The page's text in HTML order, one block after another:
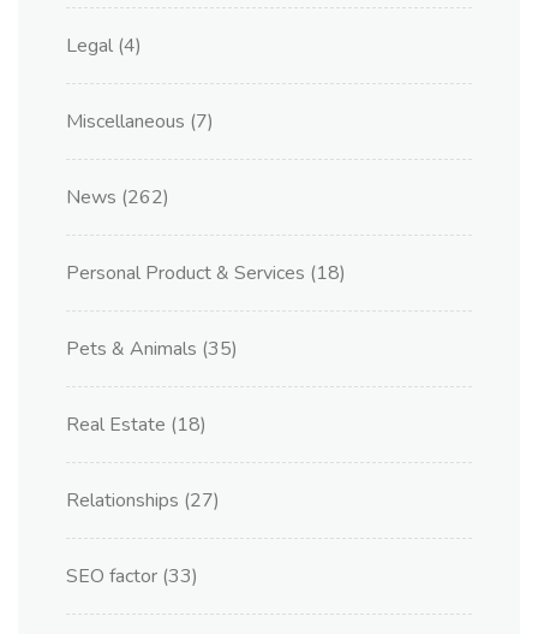
Legal (4)
Miscellaneous (7)
News (262)
Personal Product & Services (18)
Pets & Animals (35)
Real Estate (18)
Relationships (27)
SEO factor (33)